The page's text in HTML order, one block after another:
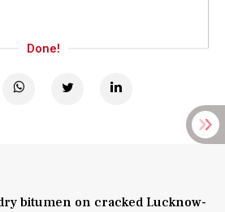
Done!
bitumen on cracked Lucknow-